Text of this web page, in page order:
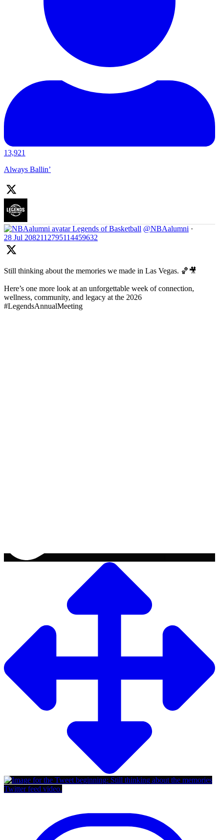
13,921
Always Ballin’
Legends of Basketball @NBAalumni ·
28 Jul 2082112795114459632
Still thinking about the memories we made in Las Vegas. 🏀🎥
Here’s one more look at an unforgettable week of connection,
wellness, community, and legacy at the 2026
#LegendsAnnualMeeting
Twitter feed video.